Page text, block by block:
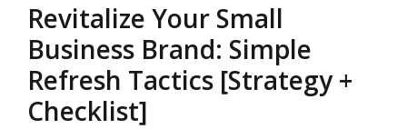
Revitalize Your Small
Business Brand: Simple
Refresh Tactics [Strategy +
Checklist]